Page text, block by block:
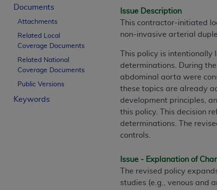
Documents
Attachments
Related Local
Coverage Documents
Related National
Coverage Documents
Public Versions
Keywords
Issue Description
This contractor-initiated
non-invasive arterial
This policy is
determinations. During
abdominal aorta were
these topics are already
development principles,
this policy. This decision
determinations. The
controls.
Issue - Explanation of
The revised policy
studies (e.g., venous and
License For Use of Current
These materials contain Current Dental
trademark of the ADA
The license granted herein is expressly
below in the button labeled “I ACCEPT”
this Agreement. If you do not agree with
If you are acting on behalf of an
of the terms of this Agreement creates a
organization on behalf of which you are